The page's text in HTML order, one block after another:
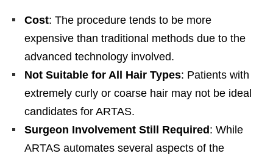
Cost: The procedure tends to be more
expensive than traditional methods due to the
advanced technology involved.
Not Suitable for All Hair Types: Patients with
extremely curly or coarse hair may not be ideal
candidates for ARTAS.
Surgeon Involvement Still Required: While
ARTAS automates several aspects of the